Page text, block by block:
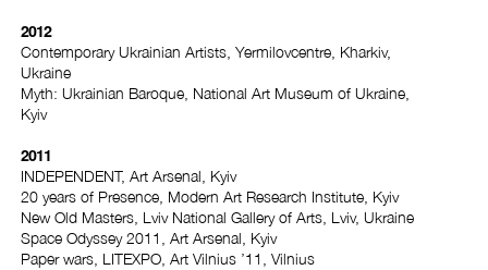
2012
Contemporary Ukrainian Artists, Yermilovcentre, Kharkiv,
Ukraine
Myth: Ukrainian Baroque, National Art Museum of Ukraine,
Kyiv
2011
INDEPENDENT, Art Arsenal, Kyiv
20 years of Presence, Modern Art Research Institute, Kyiv
New Old Masters, Lviv National Gallery of Arts, Lviv, Ukraine
Space Odyssey 2011, Art Arsenal, Kyiv
Paper wars, LITEXPO, Art Vilnius ’11, Vilnius